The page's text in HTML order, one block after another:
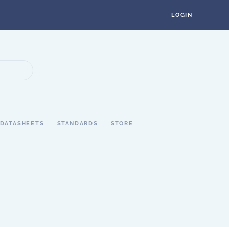
LOGIN
DATASHEETS STANDARDS STORE